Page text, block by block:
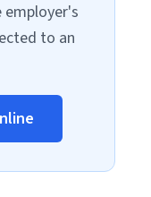
employer's
to an